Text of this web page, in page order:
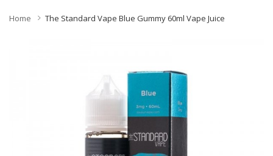
Home The Standard Vape Blue Gummy 60ml Vape Juice